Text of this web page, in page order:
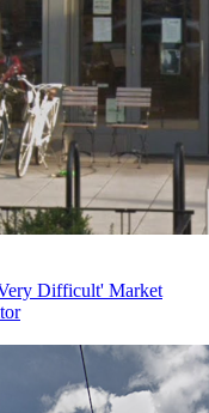
Difficult' Market